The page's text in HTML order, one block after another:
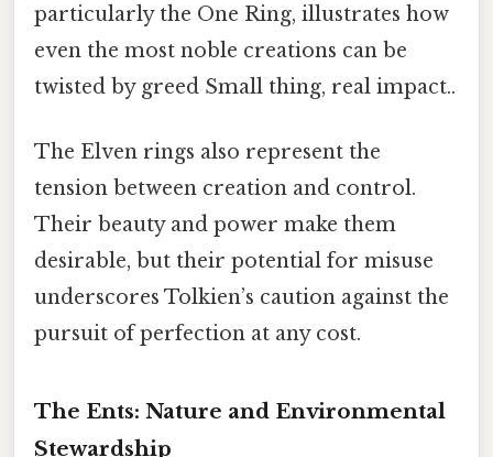
particularly the One Ring, illustrates how
even the most noble creations can be
twisted by greed Small thing, real impact..
The Elven rings also represent the
tension between creation and control.
Their beauty and power make them
desirable, but their potential for misuse
underscores Tolkien’s caution against the
pursuit of perfection at any cost.
The Ents: Nature and Environmental
Stewardship